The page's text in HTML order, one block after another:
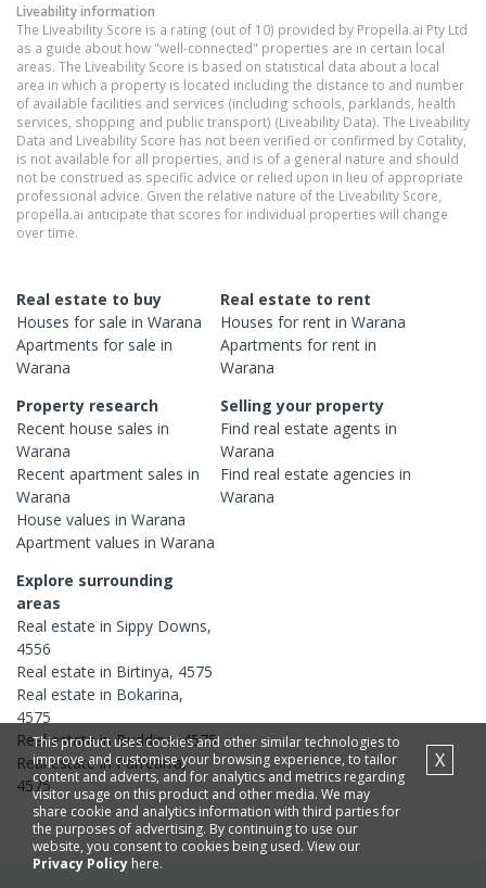
Liveability information
The Liveability Score is a rating (out of 10) provided by Propella.ai Pty Ltd
as a guide about how "well-connected" properties are in certain local
areas. The Liveability Score is based on statistical data about a local
area in which a property is located including the distance to and number
of available facilities and services (including schools, parklands, health
services, shopping and public transport) (Liveability Data). The Liveability
Data and Liveability Score has not been verified or confirmed by Cotality,
is not available for all properties, and is of a general nature and should
not be construed as specific advice or relied upon in lieu of appropriate
professional advice. Given the relative nature of the Liveability Score,
propella.ai anticipate that scores for individual properties will change
over time.
Real estate to buy
Houses for sale in Warana
Apartments for sale in
Warana
Real estate to rent
Houses for rent inWarana
Apartments for rent in
Warana
Property research
Recent house sales in
Warana
Recent apartment sales in
Warana
House values in Warana
Apartment values in Warana
Selling your property
Find real estateagents in
Warana
Find real estateagencies in
Warana
Explore surrounding
areas
Real estate in Sippy Downs,
4556
Real estate in Birtinya, 4575
Real estate in Bokarina,
4575
Real estate inBuddina,4575
Real estate in Parrearra,
4575
This product uses cookies and other similar technologies to
improve and customise your browsing experience, to tailor
content and adverts, and for analytics and metrics regarding
visitor usage on this product and other media. We may
share cookie and analytics information with third parties for
the purposes of advertising. By continuing to use our
website, you consent to cookies being used. View our
Privacy Policy here.
X